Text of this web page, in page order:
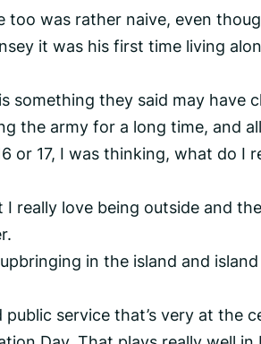
was rather naive, even
it was his first time living
something they said may have
the army for a long time, and
or 17, I was thinking, what do I
really love being outside and
in the island and
public service that’s very at the